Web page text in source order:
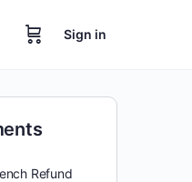
Sign in
Refund